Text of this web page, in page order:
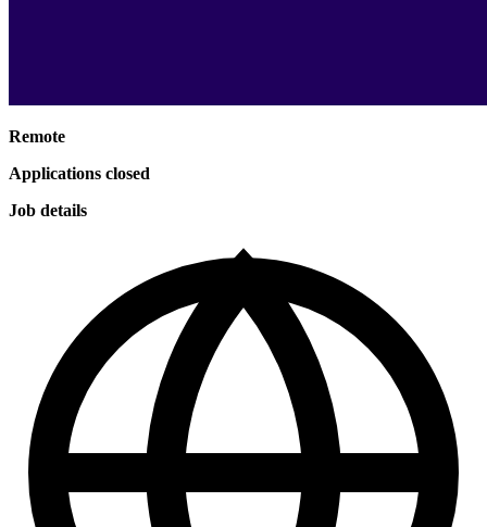
Remote
Applications closed
Job details